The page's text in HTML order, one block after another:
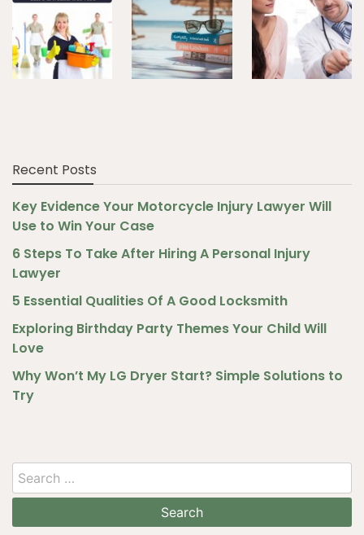
Recent Posts
Key Evidence Your Motorcycle Injury Lawyer Will
Use to Win Your Case
6 Steps To Take After Hiring A Personal Injury
Lawyer
5 Essential Qualities Of A Good Locksmith
Exploring Birthday Party Themes Your Child Will
Love
Why Won’t My LG Dryer Start? Simple Solutions to
Try
Search
for: